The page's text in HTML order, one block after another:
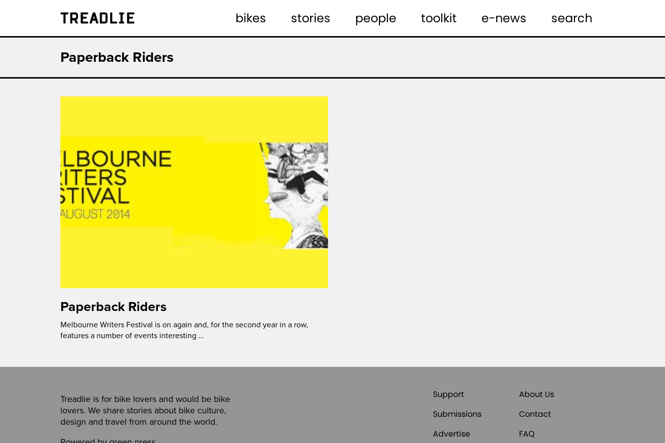
Treadlie bikes stories people toolkit e-news search
Paperback Riders
Paperback Riders
Melbourne Writers Festival is on again and, for the second year in a row,
features a number of events interesting …
Treadlie is for bike lovers and would be bike
lovers. We share stories about bike culture,
design and travel from around the world.
Support
About Us
Submissions
Contact
Advertise
FAQ